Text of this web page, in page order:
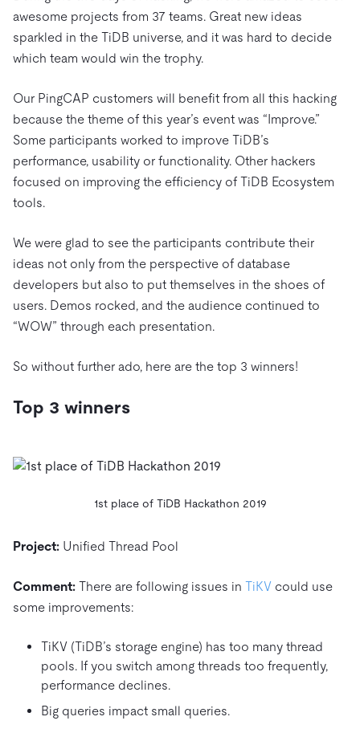
awesome projects from 37 teams. Great new ideas
sparkled in the TiDB universe, and it was hard to decide
which team would win the trophy.
Our PingCAP customers will benefit from all this hacking
because the theme of this year’s event was “Improve.”
Some participants worked to improve TiDB’s
performance, usability or functionality. Other hackers
focused on improving the efficiency of TiDB Ecosystem
tools.
We were glad to see the participants contribute their
ideas not only from the perspective of database
developers but also to put themselves in the shoes of
users. Demos rocked, and the audience continued to
“WOW” through each presentation.
So without further ado, here are the top 3 winners!
Top 3 winners
1st place of TiDB Hackathon 2019
Project: Unified Thread Pool
Comment: There are following issues in TiKV could use
some improvements:
TiKV (TiDB’s storage engine) has too many thread
pools. If you switch among threads too frequently,
performance declines.
Big queries impact small queries.